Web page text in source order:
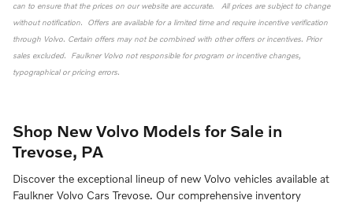
can to ensure that the prices on our website are accurate. All prices are subject to change
without notification. Offers are available for a limited time and require incentive verification
through Volvo. Certain offers may not be combined with other offers or incentives. Prior
sales excluded. Faulkner Volvo not responsible for program or incentive changes,
typographical or pricing errors.
Shop New Volvo Models for Sale in
Trevose, PA
Discover the exceptional lineup of new Volvo vehicles available at
Faulkner Volvo Cars Trevose. Our comprehensive inventory